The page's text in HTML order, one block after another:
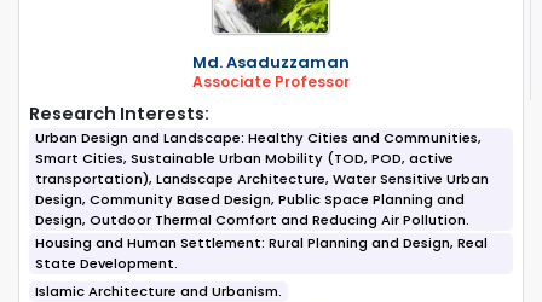
Md. Asaduzzaman
Associate Professor
Research Interests:
Urban Design and Landscape: Healthy Cities and Communities,
Smart Cities, Sustainable Urban Mobility (TOD, POD, active
transportation), Landscape Architecture, Water Sensitive Urban
Design, Community Based Design, Public Space Planning and
Design, Outdoor Thermal Comfort and Reducing Air Pollution.
Housing and Human Settlement: Rural Planning and Design, Real
State Development.
Islamic Architecture and Urbanism.